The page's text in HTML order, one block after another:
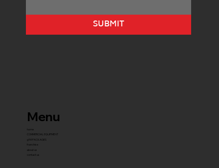
SUBMIT
Menu
home
COMMERCIAL EQUIPMENT
gYM PACKAGES
franchise
about us
contact us